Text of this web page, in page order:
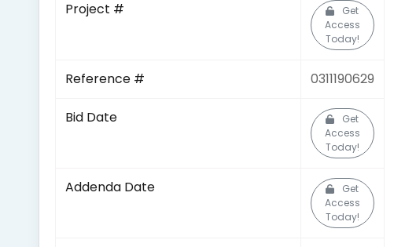
Project #
Get
Access
Today!
Reference # 0311190629
Bid Date
Get
Access
Today!
Addenda Date
Get
Access
Today!